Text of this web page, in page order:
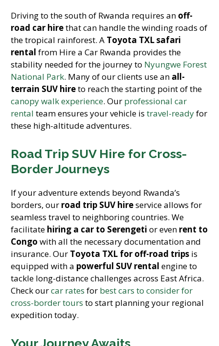
Driving to the south of Rwanda requires an off-
road car hirethat can handle the winding roads of
the tropical rainforest. A Toyota TXL safari
rental from Hire a Car Rwanda provides the
stability needed for the journey to Nyungwe Forest
National Park. Many of our clients use an all-
terrain SUV hireto reach the starting point of the
canopy walk experience. Our professional car
rental team ensures your vehicle istravel-readyfor
these high-altitude adventures.
Road Trip SUV Hire for Cross-
Border Journeys
If your adventure extends beyond Rwanda’s
borders, our road trip SUV hireservice allows for
seamless travel to neighboring countries. We
facilitate hiring a car to Serengeti or even rent to
Congo with all the necessary documentation and
insurance. Our Toyota TXL for off-road trips is
equipped with a powerful SUV rental engine to
tackle long-distance challenges across East Africa.
Check ourcar rates for best cars to consider for
cross-border tours to start planning your regional
expedition today.